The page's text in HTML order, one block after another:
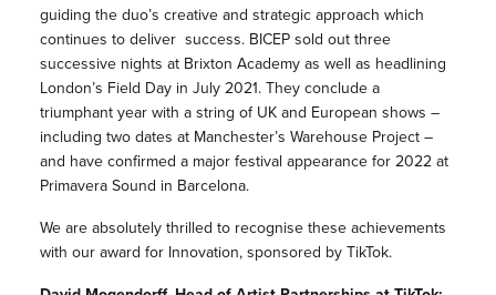
guiding the duo’s creative and strategic approach which
continues to deliver success. BICEP sold out three
successive nights at Brixton Academy as well as headlining
London’s Field Day in July 2021. They conclude a
triumphant year with a string of UK and European shows –
including two dates at Manchester’s Warehouse Project –
and have confirmed a major festival appearance for 2022 at
Primavera Sound in Barcelona.
We are absolutely thrilled to recognise these achievements
with our award for Innovation, sponsored by TikTok.